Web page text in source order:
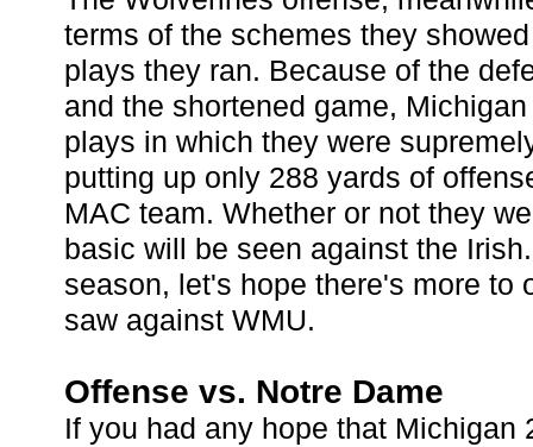
terms of the schemes they
plays they ran. Because of the
and the shortened game,
plays in which they were
putting up only 288 yards of
MAC team. Whether or not they
basic will be seen against the
season, let's hope there's more to
saw against WMU.
Offense vs. Notre Dame
If you had any hope that Michigan